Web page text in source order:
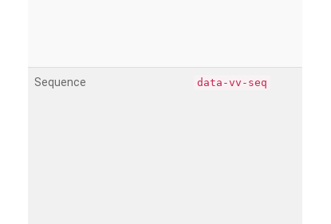
Sequence data-vv-seq